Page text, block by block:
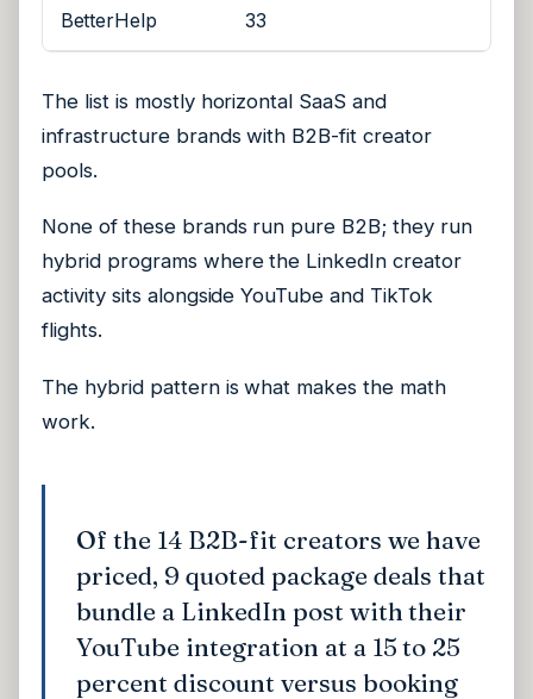
BetterHelp 33
The list is mostly horizontal SaaS and
infrastructure brands with B2B-fit creator
pools.
None of these brands run pure B2B; they run
hybrid programs where the LinkedIn creator
activity sits alongside YouTube and TikTok
flights.
The hybrid pattern is what makes the math
work.
Of the 14 B2B-fit creators we have
priced, 9 quoted package deals that
bundle a LinkedIn post with their
YouTube integration at a 15 to 25
percent discount versus booking